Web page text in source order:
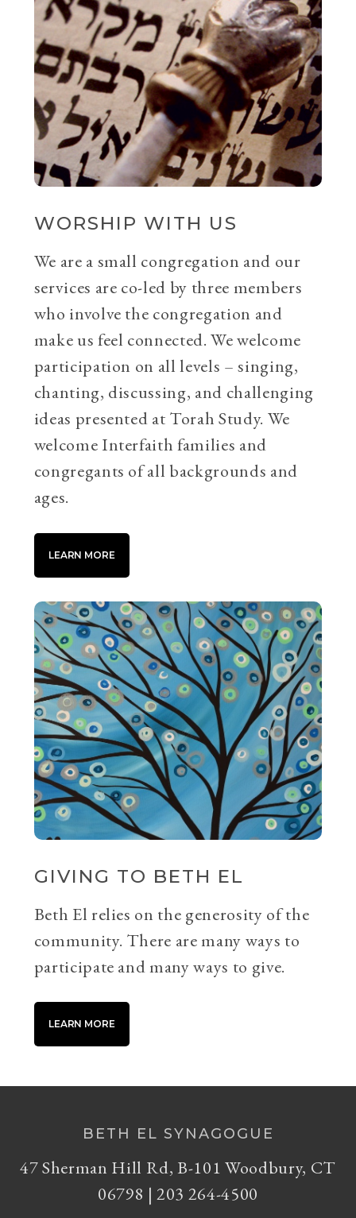
WORSHIP WITH US
We are a small congregation and our
services are co-led by three members
who involve the congregation and
make us feel connected. We welcome
participation on all levels – singing,
chanting, discussing, and challenging
ideas presented at Torah Study. We
welcome Interfaith families and
congregants of all backgrounds and
ages.
LEARN MORE
GIVING TO BETH EL
Beth El relies on the generosity of the
community. There are many ways to
participate and many ways to give.
LEARN MORE
BETH EL SYNAGOGUE
47 Sherman Hill Rd, B-101 Woodbury, CT
06798 | 203 264-4500